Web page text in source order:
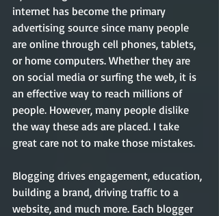
internet has become the primary
advertising source since many people
are online through cell phones, tablets,
or home computers. Whether they are
on social media or surfing the web, it is
an effective way to reach millions of
people. However, many people dislike
the way these ads are placed. I take
great care not to make those mistakes.
Blogging drives engagement, education,
building a brand, driving traffic to a
website, and much more. Each blogger